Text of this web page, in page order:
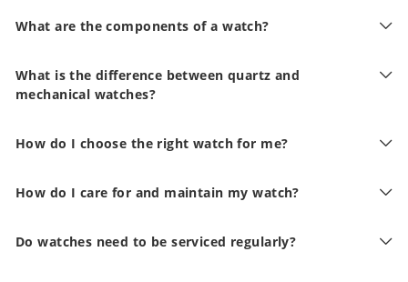
What are the components of a watch?
What is the difference between quartz and
mechanical watches?
How do I choose the right watch for me?
How do I care for and maintain my watch?
Do watches need to be serviced regularly?